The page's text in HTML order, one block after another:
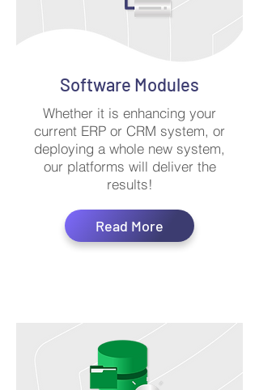
Software Modules
Whether it is enhancing your
current ERP or CRM system, or
deploying a whole new system,
our platforms will deliver the
results!
Read More